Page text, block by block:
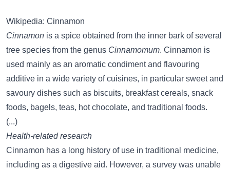
Wikipedia: Cinnamon
Cinnamon is a spice obtained from the inner bark of several
tree species from the genus Cinnamomum. Cinnamon is
used mainly as an aromatic condiment and flavouring
additive in a wide variety of cuisines, in particular sweet and
savoury dishes such as biscuits, breakfast cereals, snack
foods, bagels, teas, hot chocolate, and traditional foods.
(...)
Health-related research
Cinnamon has a long history of use in traditional medicine,
including as a digestive aid. However, a survey was unable